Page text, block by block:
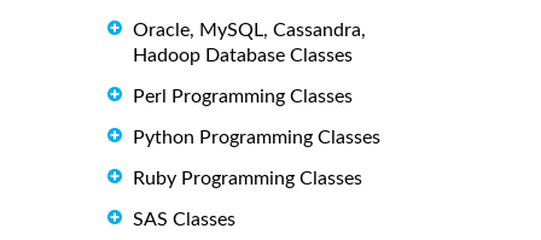
Oracle, MySQL, Cassandra,
Hadoop Database Classes
Perl Programming Classes
Python Programming Classes
Ruby Programming Classes
SAS Classes